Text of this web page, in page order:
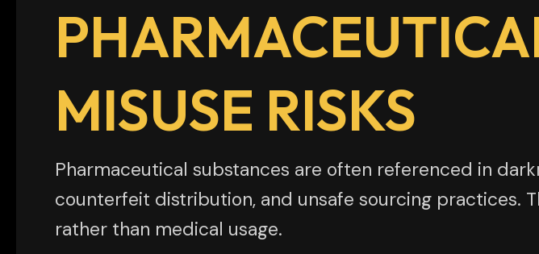
MISUSE RISKS
Pharmaceutical substances are often referenced in
counterfeit distribution, and unsafe sourcing practices.
rather than medical usage.